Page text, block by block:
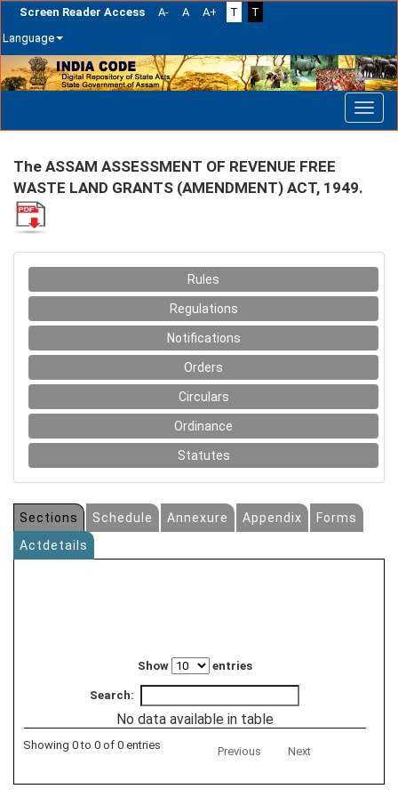
Screen Reader Access A- A A+ T
T
Language
Skip
navigation
The ASSAM ASSESSMENT OF REVENUE FREE
WASTE LAND GRANTS (AMENDMENT) ACT, 1949.
Rules
Regulations
Notifications
Orders
Circulars
Ordinance
Statutes
Sections Schedule Annexure Appendix
Forms
Actdetails
Show entries
Search:
No data available in table
Showing 0 to 0 of 0 entries Previous Next